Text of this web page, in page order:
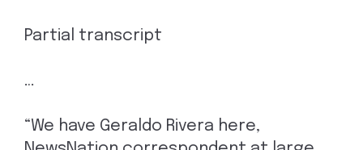
Partial transcript
…
“We have Geraldo Rivera here,